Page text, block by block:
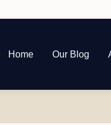
Home Our Blog